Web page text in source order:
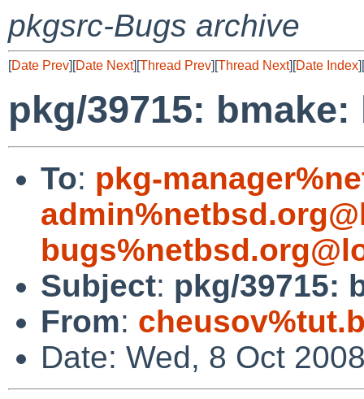
pkgsrc-Bugs archive
[Date Prev][Date Next][Thread Prev][Thread Next][Date Index][
pkg/39715:
To: pkg-
Subject: pkg/39715:
From:
Date: Wed, 8 Oct